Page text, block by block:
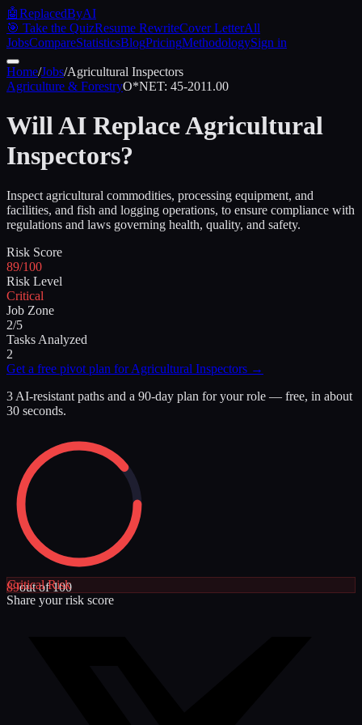
🤖ReplacedByAI
🎯 Take the QuizResume RewriteCover LetterAll
JobsCompareStatisticsBlogPricingMethodologySign in
Home/Jobs/Agricultural Inspectors
Agriculture & ForestryO*NET: 45-2011.00
Will AI ReplaceAgricultural
Inspectors?
Inspect agricultural commodities, processing equipment, and
facilities, and fish and logging operations, to ensure compliance with
regulations and laws governing health, quality, and safety.
Risk Score
89/100
Risk Level
Critical
Job Zone
2/5
Tasks Analyzed
2
Get a free pivot plan forAgricultural Inspectors →
3 AI-resistant paths and a 90-day plan for your role — free, in about
30 seconds.
89out of 100
CriticalRisk
Share your risk score